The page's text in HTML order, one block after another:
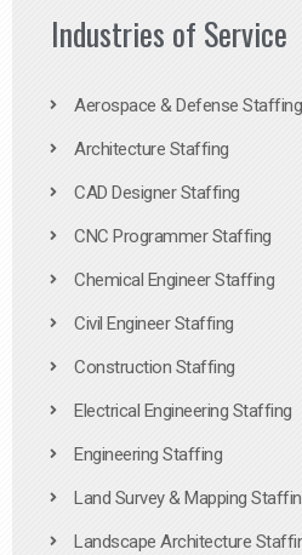
Industries of Service
Aerospace & Defense Staffing
Architecture Staffing
CAD Designer Staffing
CNC Programmer Staffing
Chemical Engineer Staffing
Civil Engineer Staffing
Construction Staffing
Electrical Engineering Staffing
Engineering Staffing
Land Survey & Mapping
Landscape Architecture